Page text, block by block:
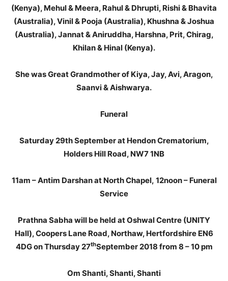
(Kenya), Mehul & Meera, Rahul & Dhrupti, Rishi & Bhavita
(Australia), Vinil & Pooja (Australia), Khushna & Joshua
(Australia), Jannat & Aniruddha, Harshna, Prit, Chirag,
Khilan & Hinal (Kenya).
She was Great Grandmother of Kiya, Jay, Avi, Aragon,
Saanvi & Aishwarya.
Funeral
Saturday 29th September at Hendon Crematorium,
Holders Hill Road, NW7 1NB
11am – Antim Darshan at North Chapel, 12noon – Funeral
Service
Prathna Sabha will be held at Oshwal Centre (UNITY
Hall), Coopers Lane Road, Northaw, Hertfordshire EN6
4DG on Thursday 27thSeptember 2018 from 8 – 10 pm
Om Shanti, Shanti, Shanti